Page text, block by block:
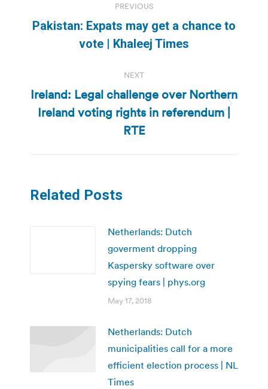
navigation
PREVIOUS
Previous
post:
Pakistan: Expats may get a chance to
vote | Khaleej Times
NEXT
Next
post:
Ireland: Legal challenge over Northern
Ireland voting rights in referendum |
RTE
Related Posts
Netherlands: Dutch
goverment dropping
Kaspersky software over
spying fears | phys.org
May 17, 2018
Netherlands: Dutch
municipalities call for a more
efficient election process | NL
Times